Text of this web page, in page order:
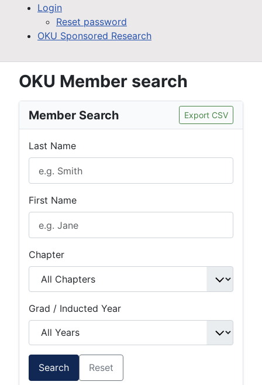
Login
Reset password
OKU Sponsored Research
OKU Member search
Member Search Export CSV
Last Name
First Name
Chapter
Grad / Inducted Year
Search Reset